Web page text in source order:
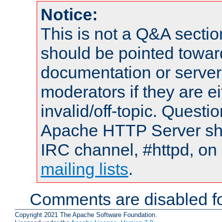
Notice:
This is not a Q&A
should be pointed
documentation or
moderators if they are
invalid/off-topic.
Apache HTTP Server
IRC channel, #httpd,
mailing lists.
Comments are disabled
Copyright 2021 The Apache Software Foundation.